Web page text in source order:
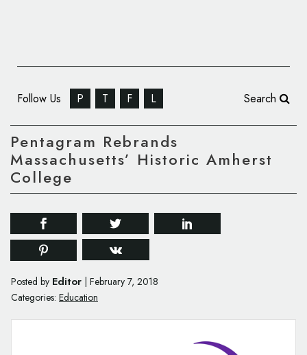
Follow Us P T F L Search
Pentagram Rebrands
Massachusetts’ Historic Amherst
College
Posted by Editor February 7, 2018
Categories: Education